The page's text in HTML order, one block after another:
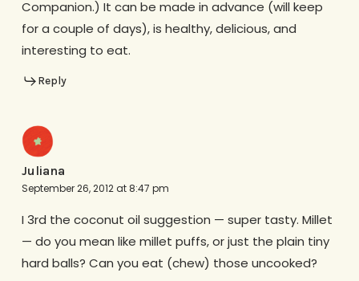
Companion.) It can be made in advance (will keep
for a couple of days), is healthy, delicious, and
interesting to eat.
Reply
Juliana
September 26, 2012 at 8:47 pm
I 3rd the coconut oil suggestion — super tasty. Millet
— do you mean like millet puffs, or just the plain tiny
hard balls? Can you eat (chew) those uncooked?